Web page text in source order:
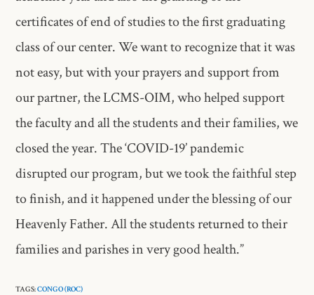
certificates of end of studies to the first graduating
class of our center. We want to recognize that it was
not easy, but with your prayers and support from
our partner, the LCMS-OIM, who helped support
the faculty and all the students and their families, we
closed the year. The ‘COVID-19’ pandemic
disrupted our program, but we took the faithful step
to finish, and it happened under the blessing of our
Heavenly Father. All the students returned to their
families and parishes in very good health.”
TAGS:CONGO (ROC)